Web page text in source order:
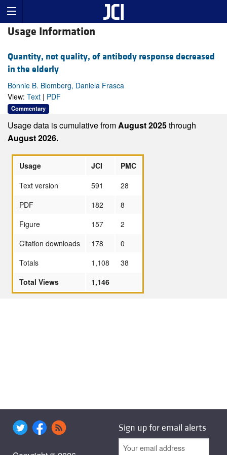
Usage Information
Quantity, not quality, of antibody response decreased
in the elderly
Bonnie B. Blomberg, Daniela Frasca
View: Text | PDF
Commentary
Usage data is cumulative fromAugust 2025through
August 2026.
Usage JCI
PMC
Text version
591
28
PDF
182
8
Figure
157
2
Citation downloads
178
0
Totals
1,108
38
Total Views
1,146
Sign up for email alerts